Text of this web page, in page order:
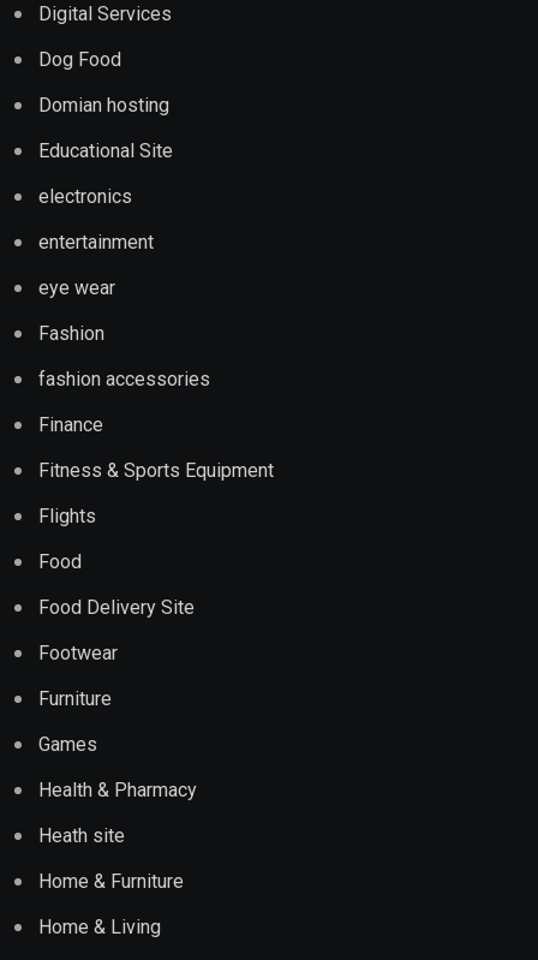
Digital Services
Dog Food
Domian hosting
Educational Site
electronics
entertainment
eye wear
Fashion
fashion accessories
Finance
Fitness & Sports Equipment
Flights
Food
Food Delivery Site
Footwear
Furniture
Games
Health & Pharmacy
Heath site
Home & Furniture
Home & Living